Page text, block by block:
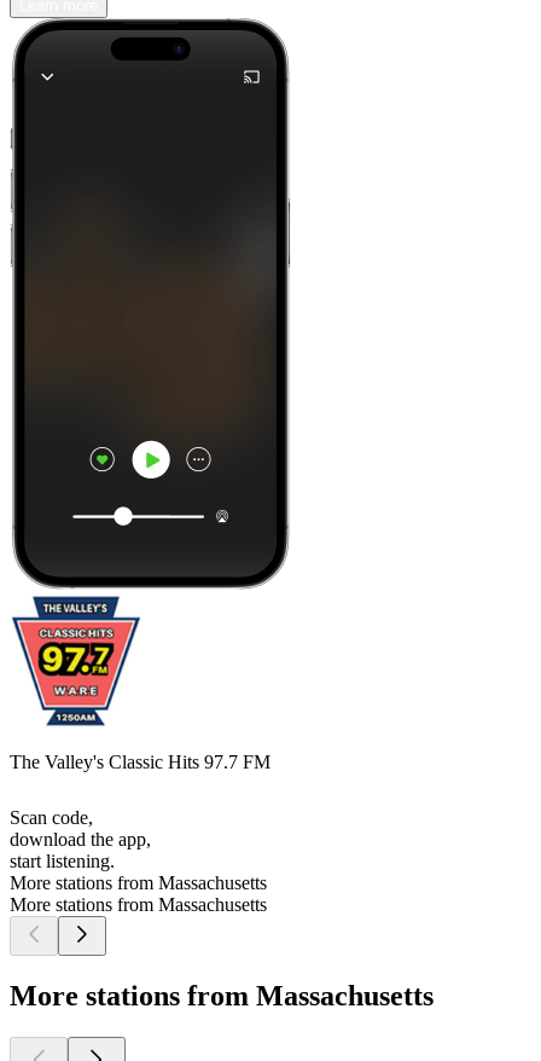
The Valley's Classic Hits 97.7 FM
Scan code,
download the app,
start listening.
More stations from Massachusetts
More stations from Massachusetts
More stations from Massachusetts